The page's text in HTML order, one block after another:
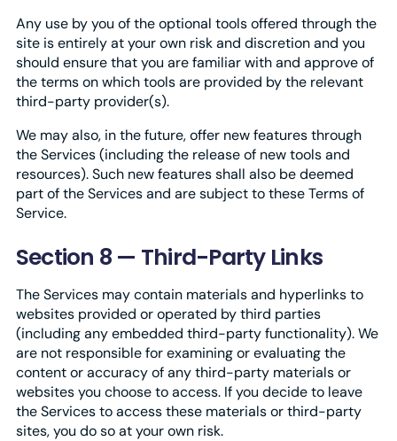
Any use by you of the optional tools offered through the
site is entirely at your own risk and discretion and you
should ensure that you are familiar with and approve of
the terms on which tools are provided by the relevant
third-party provider(s).
We may also, in the future, offer new features through
the Services (including the release of new tools and
resources). Such new features shall also be deemed
part of the Services and are subject to these Terms of
Service.
Section 8 — Third-Party Links
The Services may contain materials and hyperlinks to
websites provided or operated by third parties
(including any embedded third-party functionality). We
are not responsible for examining or evaluating the
content or accuracy of any third-party materials or
websites you choose to access. If you decide to leave
the Services to access these materials or third-party
sites, you do so at your own risk.